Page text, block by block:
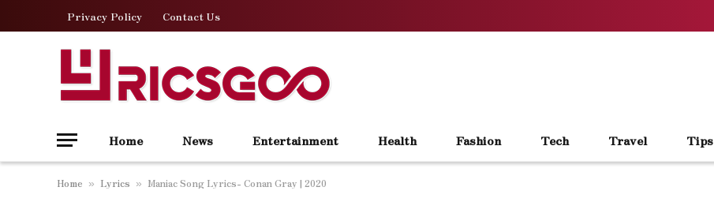
Privacy Policy Contact Us
Home News Entertainment Health Fashion Tech Travel Tips
Home » Lyrics » Maniac Song Lyrics- Conan Gray | 2020